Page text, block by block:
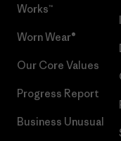
Works™
Worn Wear®
Our Core Values
Progress Report
Business Unusual